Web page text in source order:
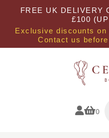
FREE UK DELIVERY
£100
Exclusive discounts
Contact us
0